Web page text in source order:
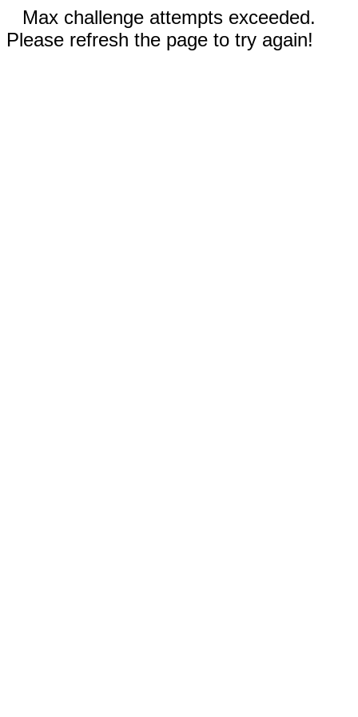
Max challenge attempts exceeded.
Please refresh the page to try again!